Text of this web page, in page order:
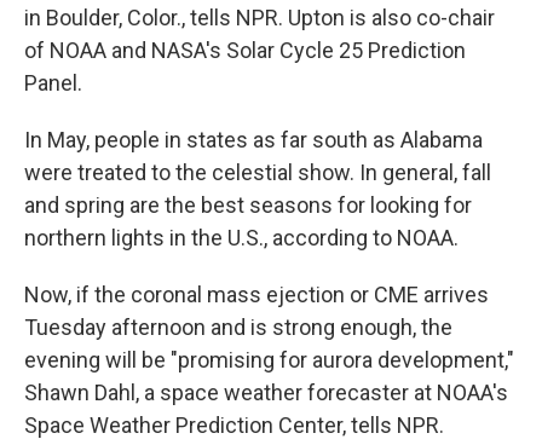
in Boulder, Color., tells NPR. Upton is also co-chair
of NOAA and NASA's Solar Cycle 25 Prediction
Panel.
In May, people in states as far south as Alabama
were treated to the celestial show. In general, fall
and spring are the best seasons for looking for
northern lights in the U.S., according to NOAA.
Now, if the coronal mass ejection or CME arrives
Tuesday afternoon and is strong enough, the
evening will be "promising for aurora development,"
Shawn Dahl, a space weather forecaster at NOAA's
Space Weather Prediction Center, tells NPR.